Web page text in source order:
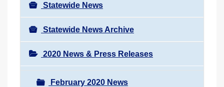
Statewide News
Statewide News Archive
2020 News & Press Releases
February 2020 News